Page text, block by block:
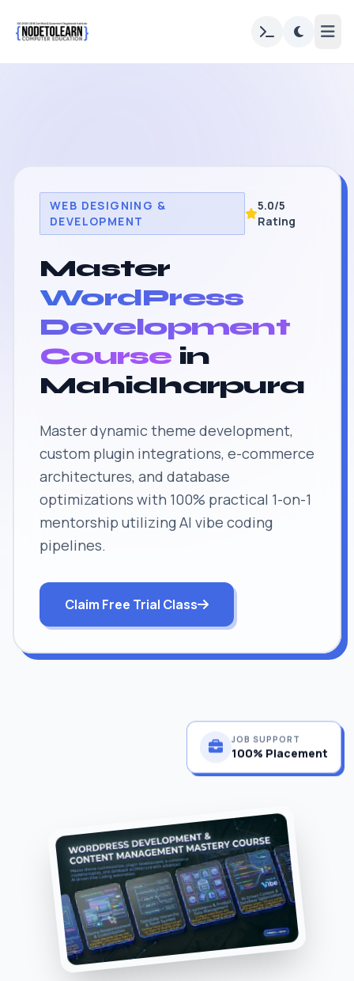
WEB DESIGNING &
DEVELOPMENT
5.0/5
Rating
Master
WordPress
Development
Course in
Mahidharpura
Master dynamic theme development,
custom plugin integrations, e-commerce
architectures, and database
optimizations with 100% practical 1-on-1
mentorship utilizing AI vibe coding
pipelines.
Claim Free Trial Class
100% Placement